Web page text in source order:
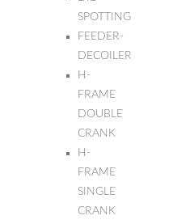
SPOTTING
FEEDER-
DECOILER
H-
FRAME
DOUBLE
CRANK
H-
FRAME
SINGLE
CRANK